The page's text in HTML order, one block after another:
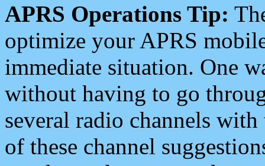
APRS Operations Tip:
optimize your APRS
immediate situation. One
without having to go
several radio channels
of these channel